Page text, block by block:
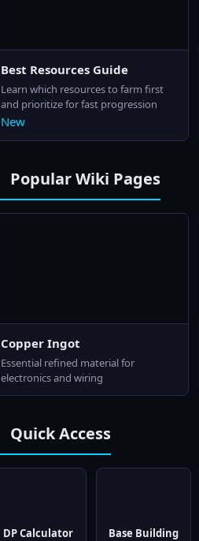
Best Resources Guide
Learn which resources to farm first
and prioritize for fast progression
New
Popular Wiki Pages
Copper Ingot
Essential refined material for
electronics and wiring
Quick Access
DP Calculator Base Building